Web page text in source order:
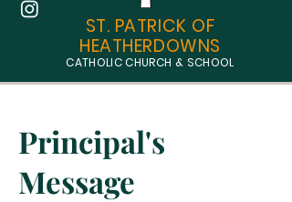
ST. PATRICK OF
HEATHERDOWNS
CATHOLIC CHURCH & SCHOOL
Principal's
Message